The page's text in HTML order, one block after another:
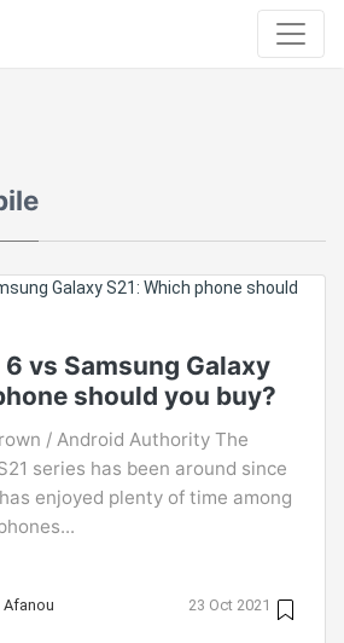
vs Samsung Galaxy
should you buy?
/ Android Authority The
series has been around since
enjoyed plenty of time among
Afanou 23 Oct 2021